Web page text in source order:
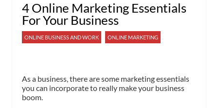
4 Online Marketing Essentials
For Your Business
ONLINE BUSINESS AND WORK ONLINE MARKETING
As a business, there are some marketing essentials
you can incorporate to really make your business
boom.